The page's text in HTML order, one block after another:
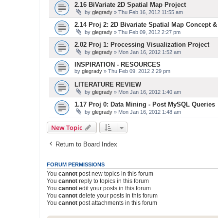
2.16 BiVariate 2D Spatial Map Project
by glegrady » Thu Feb 16, 2012 11:55 am
2.14 Proj 2: 2D Bivariate Spatial Map Concept
by glegrady » Thu Feb 09, 2012 2:27 pm
2.02 Proj 1: Processing Visualization Project
by glegrady » Mon Jan 16, 2012 1:52 am
INSPIRATION - RESOURCES
by glegrady » Thu Feb 09, 2012 2:29 pm
LITERATURE REVIEW
by glegrady » Mon Jan 16, 2012 1:40 am
1.17 Proj 0: Data Mining - Post MySQL Queries
by glegrady » Mon Jan 16, 2012 1:48 am
New Topic
Return to Board Index
FORUM PERMISSIONS
You cannot post new topics in this forum
You cannot reply to topics in this forum
You cannot edit your posts in this forum
You cannot delete your posts in this forum
You cannot post attachments in this forum